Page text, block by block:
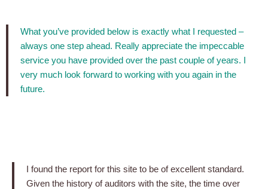
What you’ve provided below is exactly what I requested –
always one step ahead. Really appreciate the impeccable
service you have provided over the past couple of years. I
very much look forward to working with you again in the
future.
I found the report for this site to be of excellent standard.
Given the history of auditors with the site, the time over